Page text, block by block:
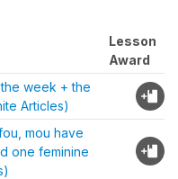
Lesson
Award
week + the
Articles)
mou have
one feminine